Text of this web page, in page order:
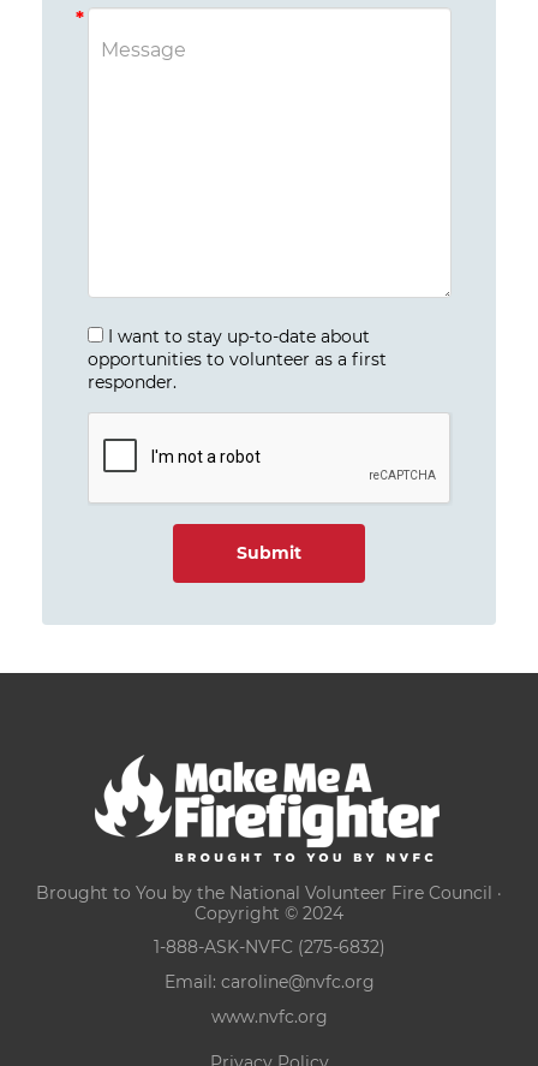
I want to stay up-to-date about
opportunities to volunteer as a first
responder.
Brought to You by the National Volunteer Fire Council ·
Copyright © 2024
1-888-ASK-NVFC (275-6832)
Email: caroline@nvfc.org
www.nvfc.org